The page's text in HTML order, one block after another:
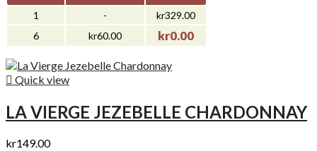
1
-
kr329.00
6
kr60.00 kr0.00
 Quick view
LA VIERGE JEZEBELLE CHARDONNAY
kr149.00